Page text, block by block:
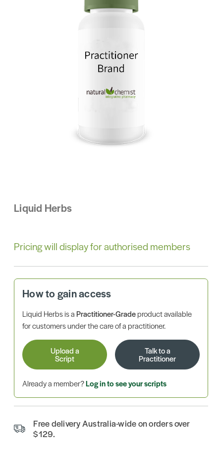
Liquid Herbs
Pricing will display for authorised members
How to gain access
Liquid Herbs is aPractitioner-Gradeproduct available
for customers under the care of a practitioner.
Upload a
Script
Talk to a
Practitioner
Already a member?Log in to see your scripts
Free delivery Australia-wide on orders over
$129.